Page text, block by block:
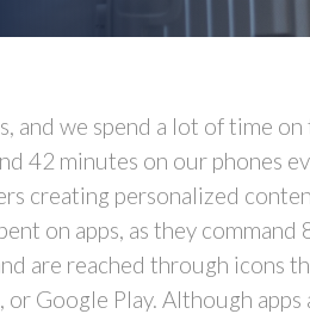
and we spend a lot of time
42 minutes on our phones
creating personalized
on apps, as they command
are reached through icons
or Google Play. Although